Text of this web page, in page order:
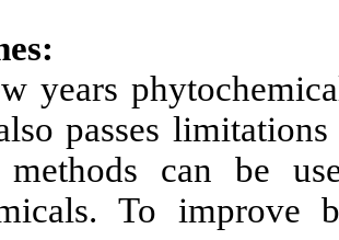
years
passes
methods can be
To improve